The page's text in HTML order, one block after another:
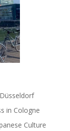
in Cologne
Culture